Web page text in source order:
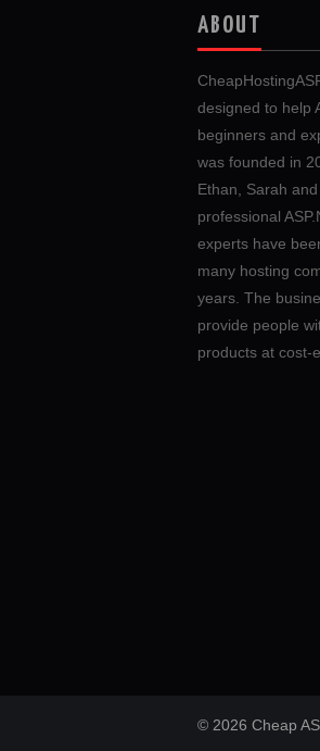
ABOUT
designed to help
beginners and
was founded in
Ethan, Sarah
professional
experts have
many hosting
years. The
provide people
products at cost-
© 2026 Cheap